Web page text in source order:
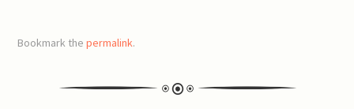
Bookmark thepermalink.